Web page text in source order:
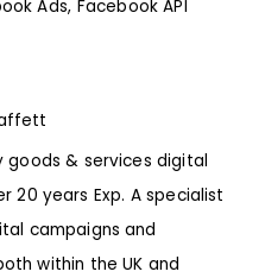
Ads Facebook API
goods & services digital
20 years Exp. A specialist
campaigns and
within the UK and